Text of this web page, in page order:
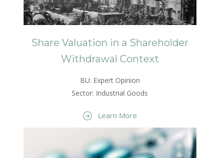
Share Valuation in a Shareholder
Withdrawal Context
BU: Expert Opinion
Sector: Industrial Goods
Learn More